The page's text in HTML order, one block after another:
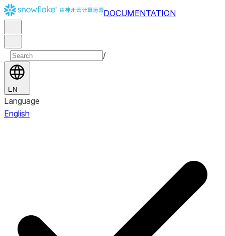
DOCUMENTATION
/
EN
Language
English